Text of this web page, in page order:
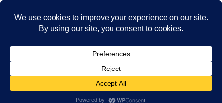
Skip
Skip
MENU
Freight Services to Canada
CALL CARGOMASTER 1300 767 136 NATIONWIDE